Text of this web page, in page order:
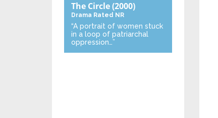
The Circle(2000)
Drama Rated NR
“A portrait of women stuck
in a loop of patriarchal
oppression…”